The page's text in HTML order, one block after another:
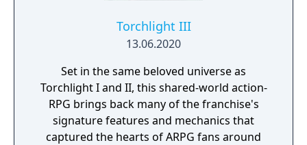
Torchlight III
13.06.2020
Set in the same beloved universe as
Torchlight I and II, this shared-world action-
RPG brings back many of the franchise's
signature features and mechanics that
captured the hearts of ARPG fans around